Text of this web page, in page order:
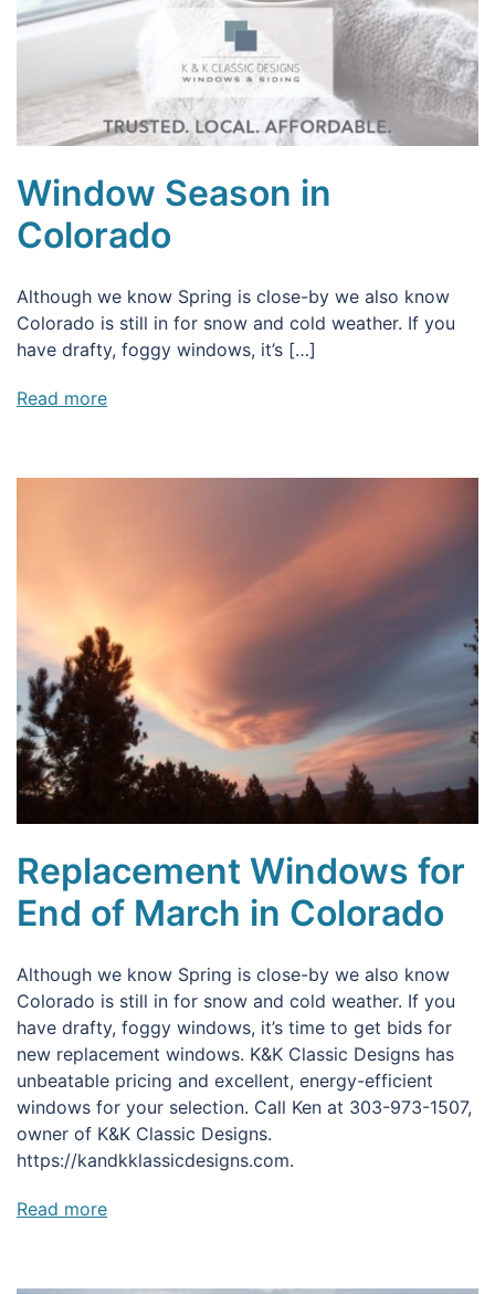
Window Season in
Colorado
Although we know Spring is close-by we also know
Colorado is still in for snow and cold weather. If you
have drafty, foggy windows, it’s […]
Read more
Replacement Windows for
End of March in Colorado
Although we know Spring is close-by we also know
Colorado is still in for snow and cold weather. If you
have drafty, foggy windows, it’s time to get bids for
new replacement windows. K&K Classic Designs has
unbeatable pricing and excellent, energy-efficient
windows for your selection. Call Ken at 303-973-1507,
owner of K&K Classic Designs.
https://kandkklassicdesigns.com.
Read more